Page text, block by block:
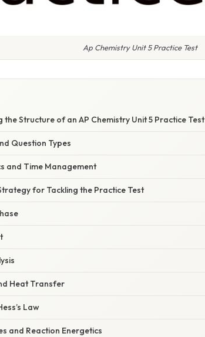
Ap Chemistry Unit 5 Practice Test
the Structure of an AP Chemistry Unit 5 Practice Test
Question Types
and Time Management
for Tackling the Practice Test
Heat Transfer
Law
and Reaction Energetics